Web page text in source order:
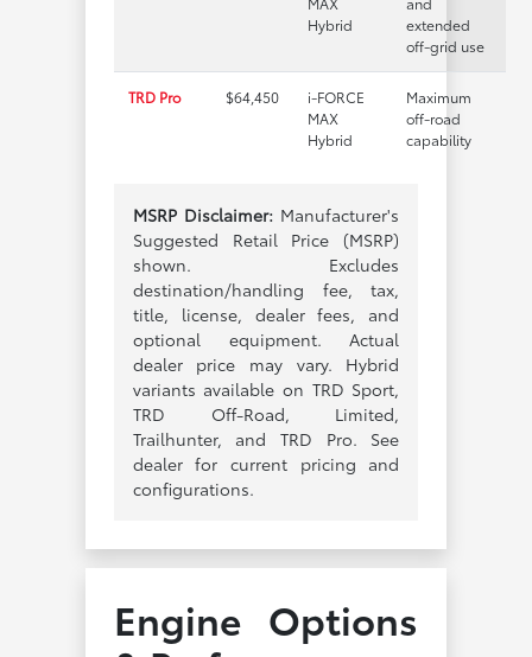
Hybrid
extended
off-grid use
TRD Pro $64,450
i-FORCE
MAX
Hybrid
Maximum
off-road
capability
MSRP Disclaimer: Manufacturer's
Suggested Retail Price (MSRP)
shown. Excludes
destination/handling fee, tax,
title, license, dealer fees, and
optional equipment. Actual
dealer price may vary. Hybrid
variants available on TRD Sport,
TRD Off-Road, Limited,
Trailhunter, and TRD Pro. See
dealer for current pricing and
configurations.
Engine Options